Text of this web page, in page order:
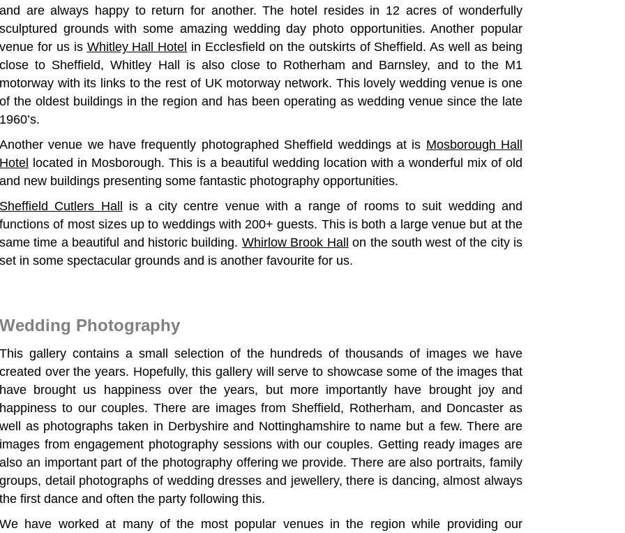
and are always happy to return for another. The hotel resides in 12 acres of wonderfully
sculptured grounds with some amazing wedding day photo opportunities. Another popular
venue for us is Whitley Hall Hotel in Ecclesfield on the outskirts of Sheffield. As well as being
close to Sheffield, Whitley Hall is also close to Rotherham and Barnsley, and to the M1
motorway with its links to the rest of UK motorway network. This lovely wedding venue is one
of the oldest buildings in the region and has been operating as wedding venue since the late
1960’s.
Another venue we have frequently photographed Sheffield weddings at is Mosborough Hall
Hotel
located in Mosborough. This is a beautiful wedding location with a wonderful mix of old
and new buildings presenting some fantastic photography opportunities.
Sheffield Cutlers Hall
is a city centre venue with a range of rooms to suit wedding and
functions of most sizes up to weddings with 200+ guests. This is both a large venue but at the
same time a beautiful and historic building. Whirlow Brook Hall
on the south west of the city is
set in some spectacular grounds and is another favourite for us.
Wedding Photography
This gallery contains a small selection of the hundreds of thousands of images we have
created over the years. Hopefully, this gallery will serve to showcase some of the images that
have brought us happiness over the years, but more importantly have brought joy and
happiness to our couples. There are images from Sheffield, Rotherham, and Doncaster as
well as photographs taken in Derbyshire and Nottinghamshire to name but a few. There are
images from engagement photography sessions with our couples. Getting ready images are
also an important part of the photography offering we provide. There are also portraits, family
groups, detail photographs of wedding dresses and jewellery, there is dancing, almost always
the first dance and often the party following this.
We have worked at many of the most popular venues in the region while providing our